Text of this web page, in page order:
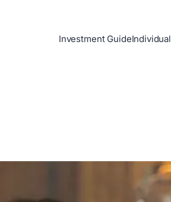
Investment GuideIndividual